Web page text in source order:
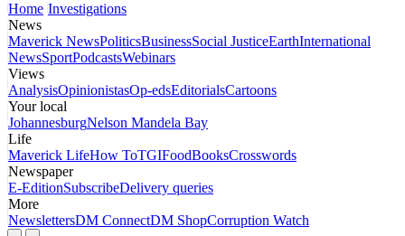
Home Investigations
News
Maverick NewsPoliticsBusinessSocial JusticeEarthInternational
NewsSportPodcastsWebinars
Views
AnalysisOpinionistasOp-edsEditorialsCartoons
Your local
JohannesburgNelson Mandela Bay
Life
Maverick LifeHow ToTGIFoodBooksCrosswords
Newspaper
E-EditionSubscribeDelivery queries
More
NewslettersDM ConnectDM ShopCorruption Watch